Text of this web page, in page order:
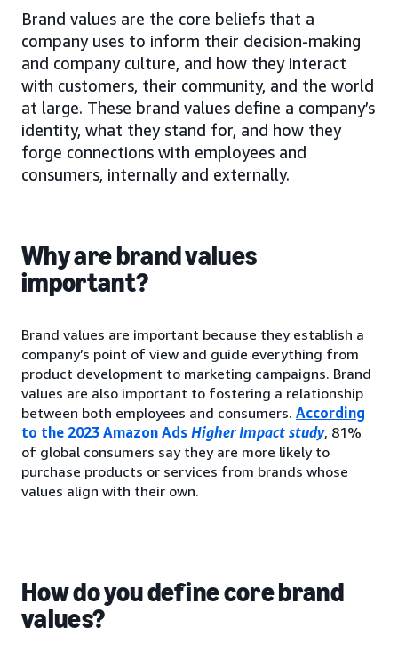
Brand values are the core beliefs that a
company uses to inform their decision-making
and company culture, and how they interact
with customers, their community, and the world
at large. These brand values define a company’s
identity, what they stand for, and how they
forge connections with employees and
consumers, internally and externally.
Why are brand values
important?
Brand values are important because they establish a
company’s point of view and guide everything from
product development to marketing campaigns. Brand
values are also important to fostering a relationship
between both employees and consumers. According
to the 2023 Amazon Ads Higher Impact study, 81%
of global consumers say they are more likely to
purchase products or services from brands whose
values align with their own.
How do you define core brand
values?